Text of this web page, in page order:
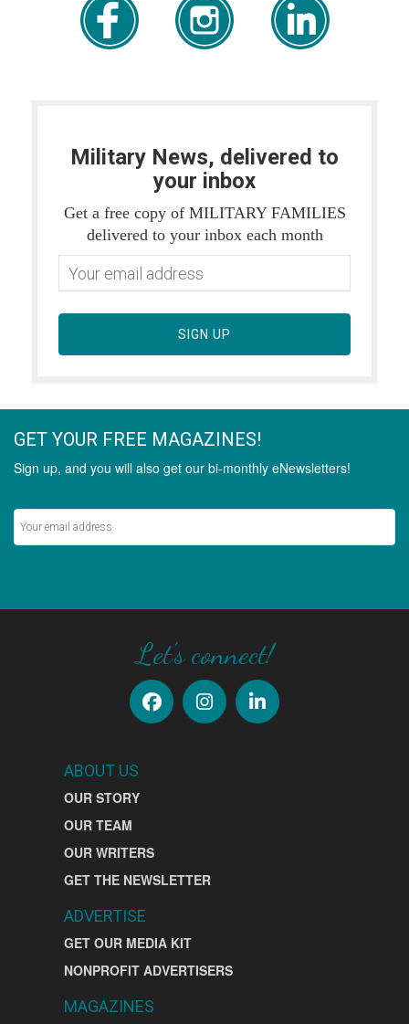
Military News, delivered to
your inbox
Get a free copy of MILITARY FAMILIES
delivered to your inbox each month
SIGN UP
GET YOUR FREE MAGAZINES!
Sign up, and you will also get our bi-monthly eNewsletters!
Let's connect!
ABOUT US
OUR STORY
OUR TEAM
OUR WRITERS
GET THE NEWSLETTER
ADVERTISE
GET OUR MEDIA KIT
NONPROFIT ADVERTISERS
MAGAZINES